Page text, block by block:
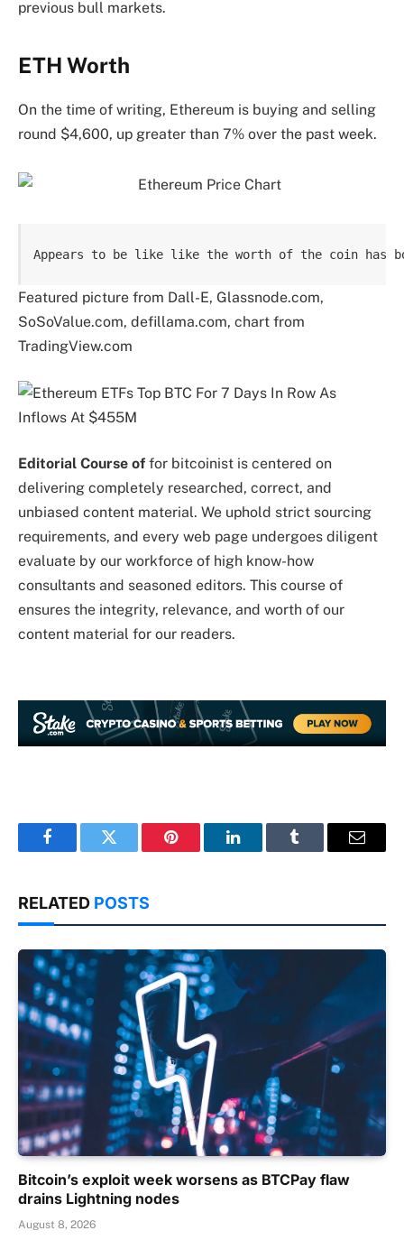
previous bull markets.
ETH Worth
On the time of writing, Ethereum is buying and selling
round $4,600, up greater than 7% over the past week.
Appears to be like like the worth of the coin has
Featured picture from Dall-E, Glassnode.com,
SoSoValue.com, defillama.com, chart from
TradingView.com
Editorial Course of for bitcoinist is centered on
delivering completely researched, correct, and
unbiased content material. We uphold strict sourcing
requirements, and every web page undergoes diligent
evaluate by our workforce of high know-how
consultants and seasoned editors. This course of
ensures the integrity, relevance, and worth of our
content material for our readers.
FacebookTwitter Pinterest LinkedInTumblr Email
RELATED POSTS
Bitcoin’s exploit week worsens as BTCPay flaw
drains Lightning nodes
August 8, 2026